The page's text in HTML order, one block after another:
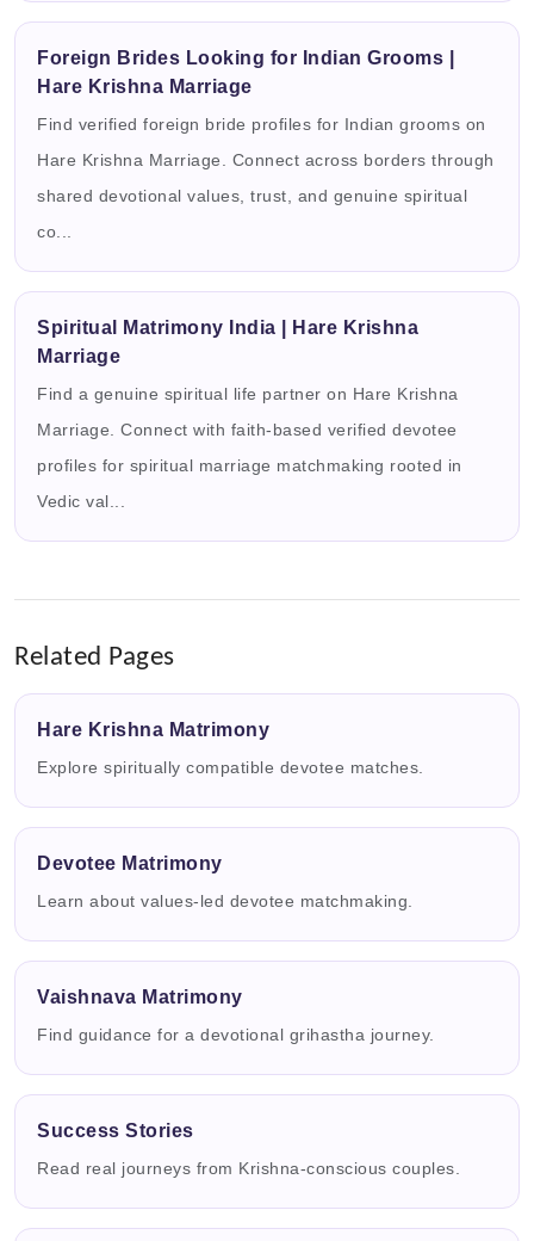
Foreign Brides Looking for Indian Grooms |
Hare Krishna Marriage
Find verified foreign bride profiles for Indian grooms on
Hare Krishna Marriage. Connect across borders through
shared devotional values, trust, and genuine spiritual
co...
Spiritual Matrimony India | Hare Krishna
Marriage
Find a genuine spiritual life partner on Hare Krishna
Marriage. Connect with faith-based verified devotee
profiles for spiritual marriage matchmaking rooted in
Vedic val...
Related Pages
Hare Krishna Matrimony
Explore spiritually compatible devotee matches.
Devotee Matrimony
Learn about values-led devotee matchmaking.
Vaishnava Matrimony
Find guidance for a devotional grihastha journey.
Success Stories
Read real journeys from Krishna-conscious couples.